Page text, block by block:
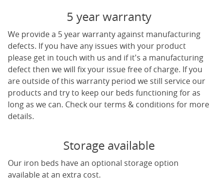
5 year warranty
We provide a 5 year warranty against manufacturing
defects. If you have any issues with your product
please get in touch with us and if it's a manufacturing
defect then we will fix your issue free of charge. If you
are outside of this warranty period we still service our
products and try to keep our beds functioning for as
long as we can. Check our terms & conditions for more
details.
Storage available
Our iron beds have an optional storage option
available at an extra cost.